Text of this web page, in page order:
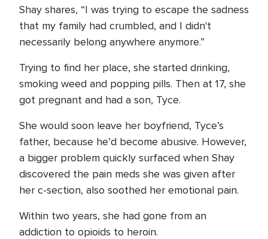
Shay shares, “I was trying to escape the sadness
that my family had crumbled, and I didn't
necessarily belong anywhere anymore.”
Trying to find her place, she started drinking,
smoking weed and popping pills. Then at 17, she
got pregnant and had a son, Tyce.
She would soon leave her boyfriend, Tyce’s
father, because he’d become abusive. However,
a bigger problem quickly surfaced when Shay
discovered the pain meds she was given after
her c-section, also soothed her emotional pain.
Within two years, she had gone from an
addiction to opioids to heroin.